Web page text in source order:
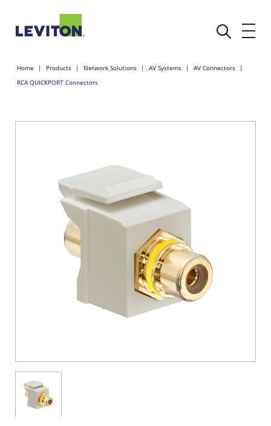
Home Products Network Solutions AV Systems
AV Connectors
RCA QUICKPORT Connectors